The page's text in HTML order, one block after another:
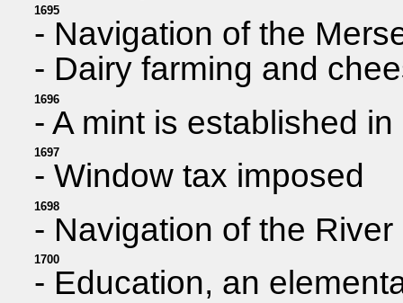
1695
- Navigation of the
- Dairy farming and
1696
- A mint is established
1697
- Window tax imposed
1698
- Navigation of the
1700
- Education, an